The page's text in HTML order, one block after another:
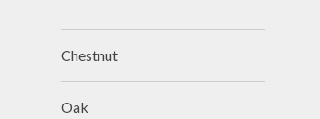
Chestnut
Oak